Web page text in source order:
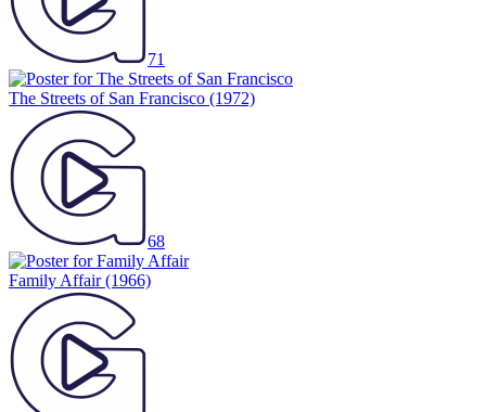
71
The Streets of San Francisco (1972)
68
Family Affair(1966)